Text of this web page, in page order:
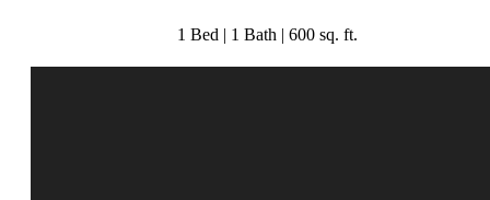
1 Bed | 1 Bath | 600 sq. ft.